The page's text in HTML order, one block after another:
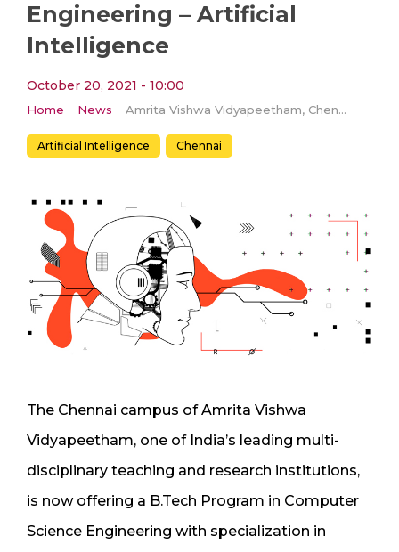
Engineering – Artificial
Intelligence
October 20, 2021 - 10:00
Home News Amrita Vishwa Vidyapeetham, Chennai Collaborates with Intel to Offer B.Tech Program in Computer Science Engineering – Artificial Intelligence
Artificial Intelligence Chennai
The Chennai campus of Amrita Vishwa
Vidyapeetham, one of India’s leading multi-
disciplinary teaching and research institutions,
is now offering a B.Tech Program in Computer
Science Engineering with specialization in